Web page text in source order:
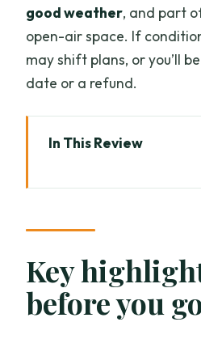
good weather, and part
open-air space. If
may shift plans, or you’ll
date or a refund.
In This Review
Want to Hang Around
A Real Cookery
Wood, Indoor
Cooking
Key
before you